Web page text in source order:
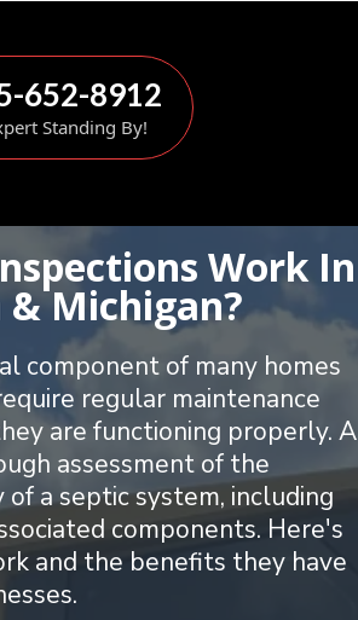
652-8912
Standing By!
Work In
& Michigan?
component of many homes
regular maintenance
are functioning properly. A
assessment of the
a septic system, including
components. Here's
and the benefits they have